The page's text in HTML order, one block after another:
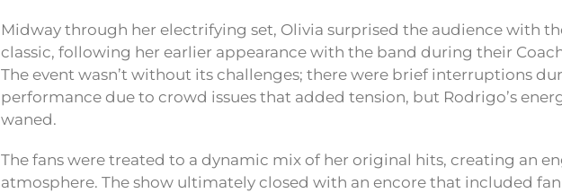
Midway through her electrifying set, Olivia surprised the audience with
classic, following her earlier appearance with the band during their
The event wasn’t without its challenges; there were brief interruptions
performance due to crowd issues that added tension, but Rodrigo’s
waned.
The fans were treated to a dynamic mix of her original hits, creating an
atmosphere. The show ultimately closed with an encore that included